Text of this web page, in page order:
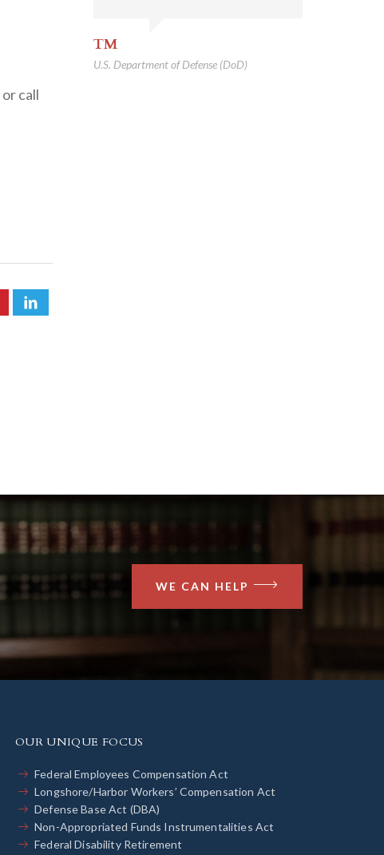
or call
TM
U.S. Department of Defense (DoD)
WE CAN HELP
OUR UNIQUE FOCUS
Federal Employees Compensation Act
Longshore/Harbor Workers’ Compensation Act
Defense Base Act (DBA)
Non-Appropriated Funds Instrumentalities Act
Federal Disability Retirement